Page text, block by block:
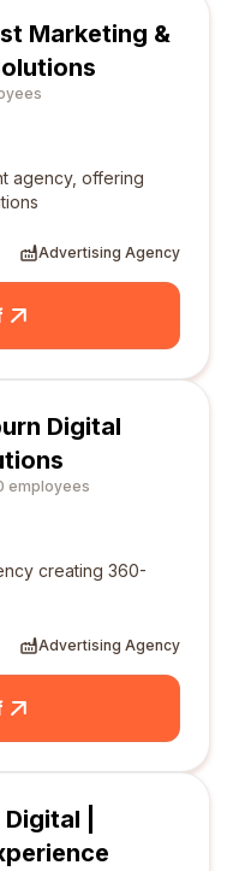
Marketing &
agency, offering
Advertising Agency
Digital
employees
creating 360-
Advertising Agency
|